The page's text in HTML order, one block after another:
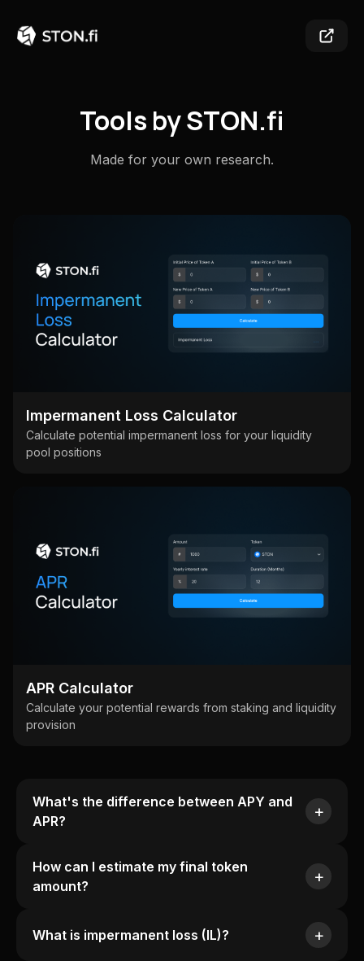
Tools by STON.fi
Made for your own research.
Impermanent Loss Calculator
Calculate potential impermanent loss for your liquidity
pool positions
APR Calculator
Calculate your potential rewards from staking and liquidity
provision
What's the difference between APY and
APR?
How can I estimate my final token
amount?
What is impermanent loss (IL)?